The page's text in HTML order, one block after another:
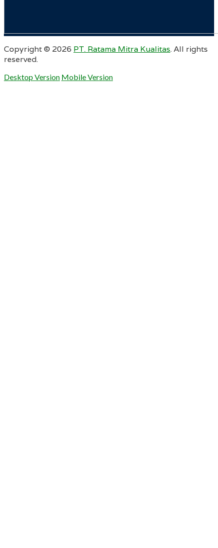
Copyright © 2026 PT. Ratama Mitra Kualitas. All rights
reserved.
Desktop Version Mobile Version